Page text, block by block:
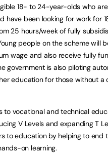
18- to 24-year-olds who
have been looking for work for
25 hours/week of fully
people on the scheme will
wage and also receive fully
government is also piloting
education for those without a
to vocational and technical
V Levels and expanding T
to education by helping to end
on learning.